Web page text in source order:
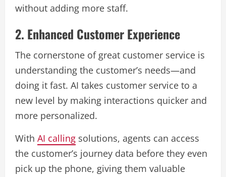
without adding more staff.
2. Enhanced Customer Experience
The cornerstone of great customer service is
understanding the customer’s needs—and
doing it fast. AI takes customer service to a
new level by making interactions quicker and
more personalized.
With AI calling solutions, agents can access
the customer’s journey data before they even
pick up the phone, giving them valuable